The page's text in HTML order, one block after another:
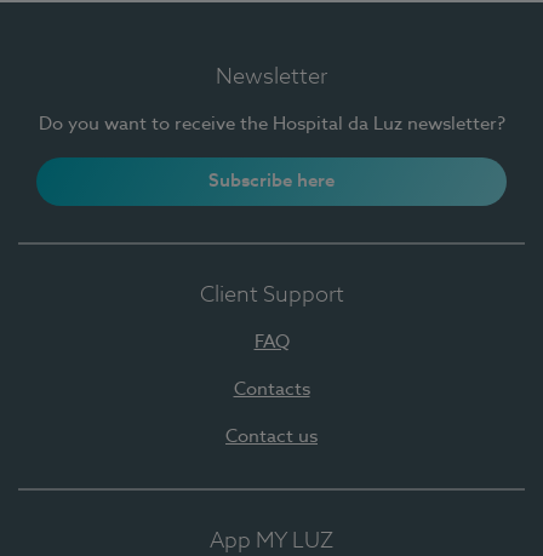
Newsletter
Do you want to receive the Hospital da Luz newsletter?
Subscribe here
Client Support
FAQ
Contacts
Contact us
App MY LUZ